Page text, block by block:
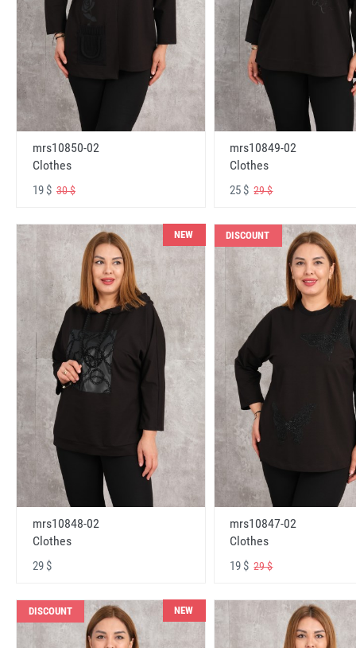
mrs10850-02
Clothes
19 $ 30 $
mrs10849-02
Clothes
25 $29 $
NEW
mrs10848-02
Clothes
29 $
DISCOUNT
mrs10847-02
Clothes
19 $29 $
DISCOUNT NEW